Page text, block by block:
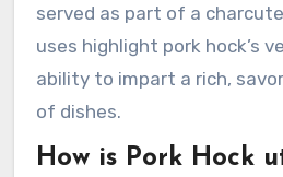
served as part of a
uses highlight pork hock’s
ability to impart a rich,
of dishes.
How is Pork Hock